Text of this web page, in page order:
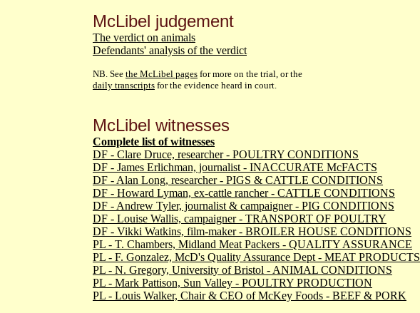
McLibel judgement
The verdict on animals
Defendants' analysis of the verdict
NB. See the McLibel pages for more on the trial, or the
daily transcripts for the evidence heard in court.
McLibel witnesses
Complete list of witnesses
DF - Clare Druce, researcher - POULTRY CONDITIONS
DF - James Erlichman, journalist - INACCURATE McFACTS
DF - Alan Long, researcher - PIGS & CATTLE CONDITIONS
DF - Howard Lyman, ex-cattle rancher - CATTLE CONDITIONS
DF - Andrew Tyler, journalist & campaigner - PIG CONDITIONS
DF - Louise Wallis, campaigner - TRANSPORT OF POULTRY
DF - Vikki Watkins, film-maker - BROILER HOUSE CONDITIONS
PL - T. Chambers, Midland Meat Packers - QUALITY ASSURANCE
PL - F. Gonzalez, McD's Quality Assurance Dept - MEAT PRODUCTS
PL - N. Gregory, University of Bristol - ANIMAL CONDITIONS
PL - Mark Pattison, Sun Valley - POULTRY PRODUCTION
PL - Louis Walker, Chair & CEO of McKey Foods - BEEF & PORK